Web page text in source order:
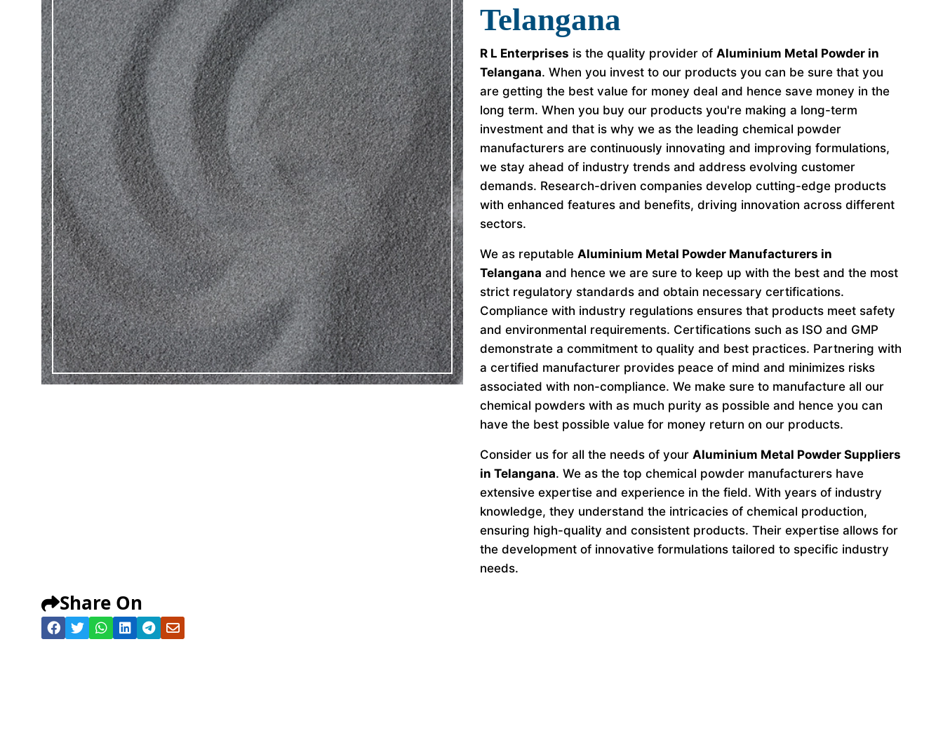
Telangana
R L Enterprises is the quality provider of Aluminium Metal Powder in
Telangana. When you invest to our products you can be sure that you
are getting the best value for money deal and hence save money in the
long term. When you buy our products you're making a long-term
investment and that is why we as the leading chemical powder
manufacturers are continuously innovating and improving formulations,
we stay ahead of industry trends and address evolving customer
demands. Research-driven companies develop cutting-edge products
with enhanced features and benefits, driving innovation across different
sectors.
We as reputable Aluminium Metal Powder Manufacturers in
Telangana and hence we are sure to keep up with the best and the most
strict regulatory standards and obtain necessary certifications.
Compliance with industry regulations ensures that products meet safety
and environmental requirements. Certifications such as ISO and GMP
demonstrate a commitment to quality and best practices. Partnering with
a certified manufacturer provides peace of mind and minimizes risks
associated with non-compliance. We make sure to manufacture all our
chemical powders with as much purity as possible and hence you can
have the best possible value for money return on our products.
Consider us for all the needs of your Aluminium Metal Powder Suppliers
in Telangana. We as the top chemical powder manufacturers have
extensive expertise and experience in the field. With years of industry
knowledge, they understand the intricacies of chemical production,
ensuring high-quality and consistent products. Their expertise allows for
the development of innovative formulations tailored to specific industry
needs.
Share On